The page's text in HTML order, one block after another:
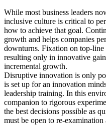
While most business leaders
inclusive culture is critical to
how to achieve that goal.
growth and helps companies
downturns. Fixation on top-
resulting only in innovative
incremental growth.
Disruptive innovation is only
is set up for an innovation
leadership training. In this
companion to rigorous
the best decisions possible as
must be open to re-